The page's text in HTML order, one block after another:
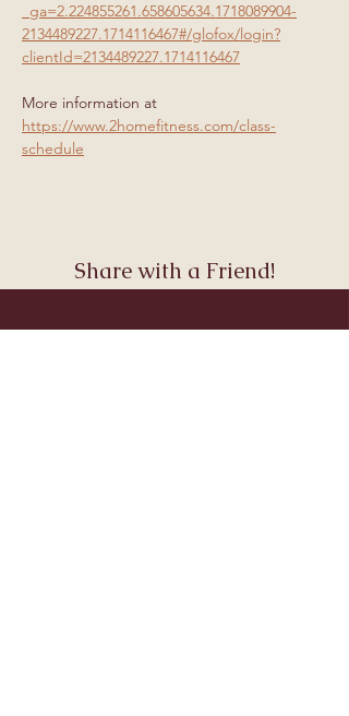
_ga=2.224855261.658605634.1718089904-
2134489227.1714116467#/glofox/login?
clientId=2134489227.1714116467
More information at
https://www.2homefitness.com/class-
schedule
Share with a Friend!